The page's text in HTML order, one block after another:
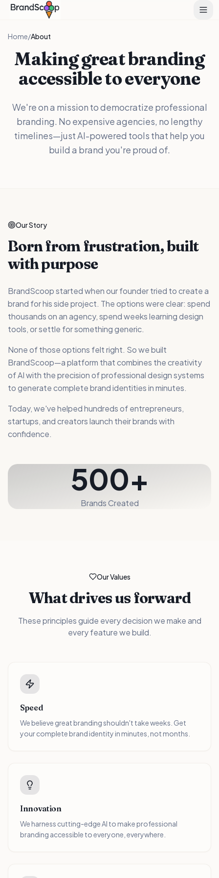
Home/About
Making great branding
accessible to everyone
We're on a mission to democratize professional
branding. No expensive agencies, no lengthy
timelines—just AI-powered tools that help you
build a brand you're proud of.
Our Story
Born from frustration, built
with purpose
BrandScoop started when our founder tried to create a
brand for his side project. The options were clear: spend
thousands on an agency, spend weeks learning design
tools, or settle for something generic.
None of those options felt right. So we built
BrandScoop—a platform that combines the creativity
of AI with the precision of professional design systems
to generate complete brand identities in minutes.
Today, we've helped hundreds of entrepreneurs,
startups, and creators launch their brands with
confidence.
500+
Brands Created
Our Values
What drives us forward
These principles guide every decision we make and
every feature we build.
Speed
We believe great branding shouldn't take weeks. Get
your complete brand identity in minutes, not months.
Innovation
We harness cutting-edge AI to make professional
branding accessible to everyone, everywhere.